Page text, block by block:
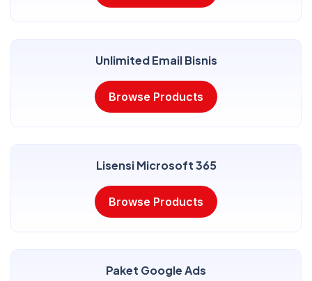
Unlimited Email Bisnis
Browse Products
Lisensi Microsoft 365
Browse Products
Paket Google Ads